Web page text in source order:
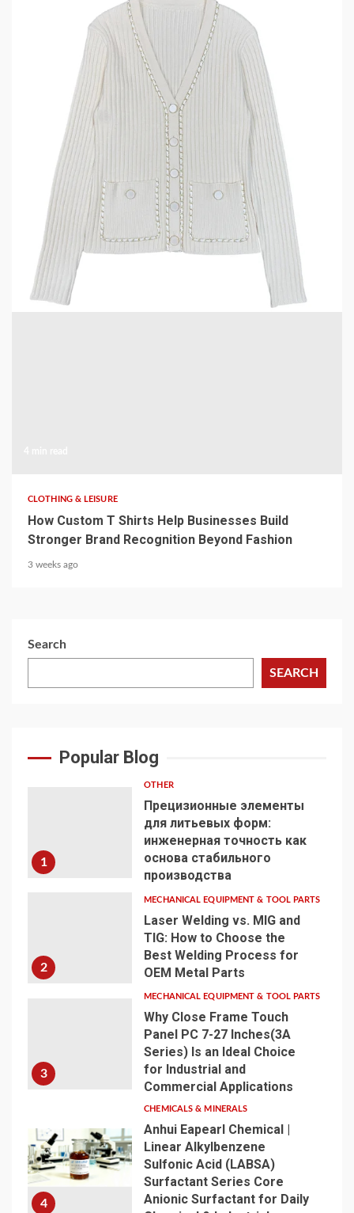
5 min read
CLOTHING & LEISURE
Elevate Your Wardrobe with a Chain-Decorated
Knit Cardigan
2 weeks ago
CLOTHING & LEISURE
How Custom T Shirts Help Businesses Build
Stronger Brand Recognition Beyond Fashion
3 weeks ago
Search
SEARCH
Popular Blog
1
OTHER
Прецизионные элементы
для литьевых форм:
инженерная точность как
основа стабильного
производства
2
MECHANICAL EQUIPMENT & TOOL PARTS
Laser Welding vs. MIG and
TIG: How to Choose the
Best Welding Process for
OEM Metal Parts
3
MECHANICAL EQUIPMENT & TOOL PARTS
Why Close Frame Touch
Panel PC 7-27 Inches(3A
Series) Is an Ideal Choice
for Industrial and
Commercial Applications
4
CHEMICALS & MINERALS
Anhui Eapearl Chemical |
Linear Alkylbenzene
Sulfonic Acid (LABSA)
Surfactant Series Core
Anionic Surfactant for Daily